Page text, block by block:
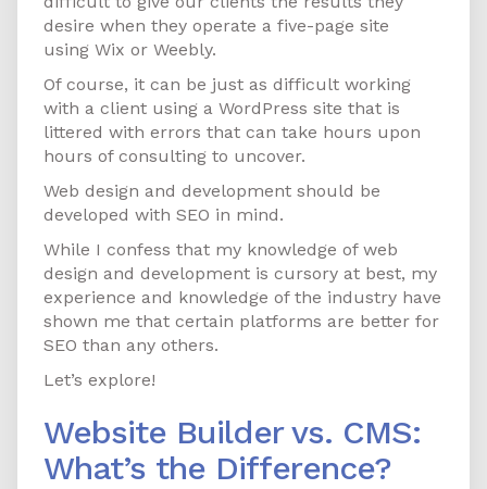
desire when they operate a five-page site
using Wix or Weebly.
Of course, it can be just as difficult working
with a client using a WordPress site that is
littered with errors that can take hours upon
hours of consulting to uncover.
Web design and development should be
developed with SEO in mind.
While I confess that my knowledge of web
design and development is cursory at best, my
experience and knowledge of the industry have
shown me that certain platforms are better for
SEO than any others.
Let’s explore!
Website Builder vs. CMS:
What’s the Difference?